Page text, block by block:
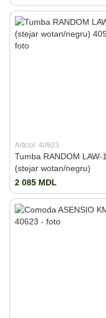
Articol: 40923
Tumba RANDOM LAW-1
(stejar wotan/negru)
2 085 MDL